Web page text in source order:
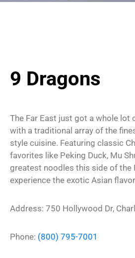
9 Dragons
The Far East just got a whole lot
with a traditional array of the
style cuisine. Featuring classic
favorites like Peking Duck, Mu
greatest noodles this side of the
experience the exotic Asian
Address: 750 Hollywood Dr,
Phone: (800) 795-7001